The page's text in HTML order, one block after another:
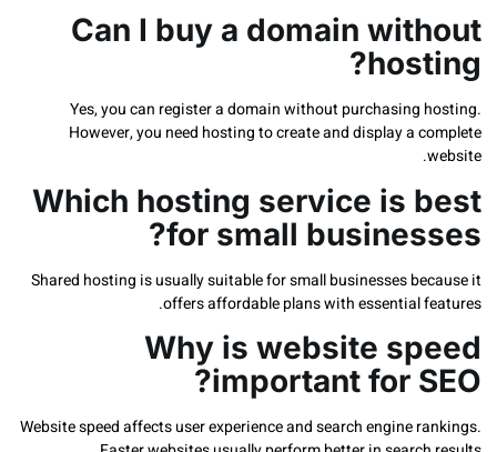
Can I buy a domain
Yes, you can register a domain without
However, you need hosting to create and display a
Which hosting service is
for small
Shared hosting is usually suitable for small businesses
offers affordable plans with essential
Why is website
important for
Website speed affects user experience and search engine